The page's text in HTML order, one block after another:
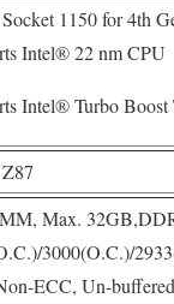
1150 for 4th
Intel® 22 nm CPU
Intel® Turbo
Max.
3000(O.C.)/
ECC, Un-